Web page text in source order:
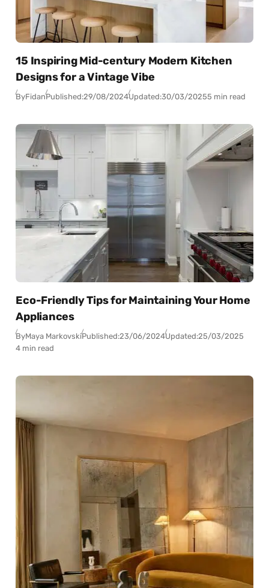
15 Inspiring Mid-century Modern Kitchen
Designs for a Vintage Vibe
ByFidanPublished:29/08/2024Updated:30/03/20255 min read
Eco-Friendly Tips for Maintaining Your Home
Appliances
ByMaya MarkovskiPublished:23/06/2024Updated:25/03/2025
4 min read